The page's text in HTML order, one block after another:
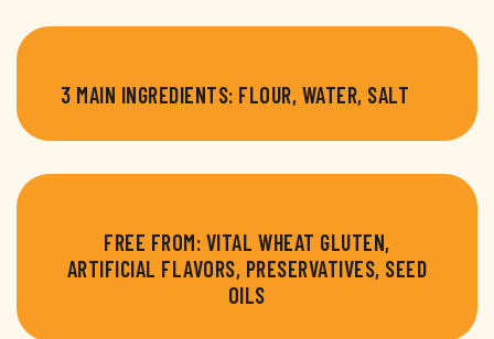
3 MAIN INGREDIENTS: FLOUR, WATER, SALT
FREE FROM: VITAL WHEAT GLUTEN,
ARTIFICIAL FLAVORS, PRESERVATIVES, SEED
OILS